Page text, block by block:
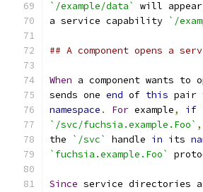
`/example/data`
will appear
a service capability `/
## A component opens a
When a component wants
sends one end of this pair
namespace . For example, if
`/svc/fuchsia.example.Foo` ,
the
`/svc` handle in its
`fuchsia.example.Foo`
Since service directories